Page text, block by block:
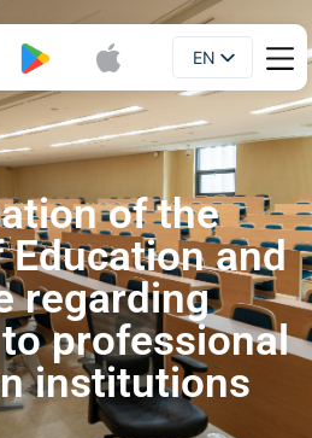
EN
UA
of the
and
regarding
professional
institutions